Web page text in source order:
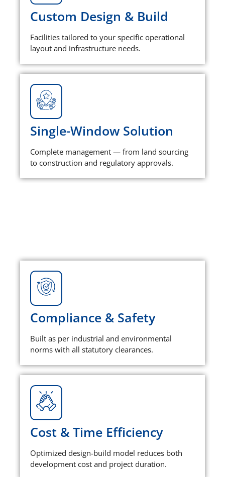
Custom Design & Build
Facilities tailored to your specific operational
layout and infrastructure needs.
Single-Window Solution
Complete management — from land sourcing
to construction and regulatory approvals.
Compliance & Safety
Built as per industrial and environmental
norms with all statutory clearances.
Cost & Time Efficiency
Optimized design-build model reduces both
development cost and project duration.